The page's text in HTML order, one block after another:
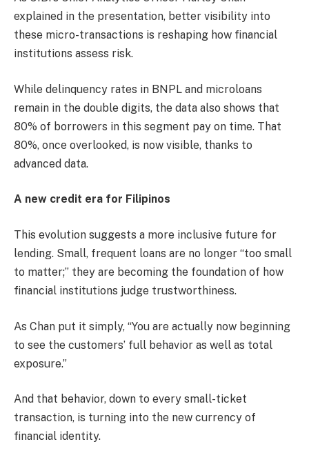
explained in the presentation, better visibility into
these micro-transactions is reshaping how financial
institutions assess risk.
While delinquency rates in BNPL and microloans
remain in the double digits, the data also shows that
80% of borrowers in this segment pay on time. That
80%, once overlooked, is now visible, thanks to
advanced data.
A new credit era for Filipinos
This evolution suggests a more inclusive future for
lending. Small, frequent loans are no longer “too small
to matter;” they are becoming the foundation of how
financial institutions judge trustworthiness.
As Chan put it simply, “You are actually now beginning
to see the customers’ full behavior as well as total
exposure.”
And that behavior, down to every small-ticket
transaction, is turning into the new currency of
financial identity.